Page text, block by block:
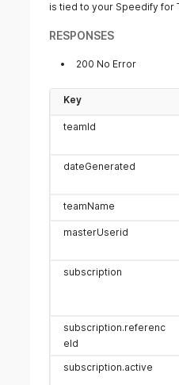
is tied to your Speedify for
RESPONSES
200 No Error
Key
teamId
dateGenerated
teamName
masterUserid
subscription
subscription.referenc
eId
subscription.active